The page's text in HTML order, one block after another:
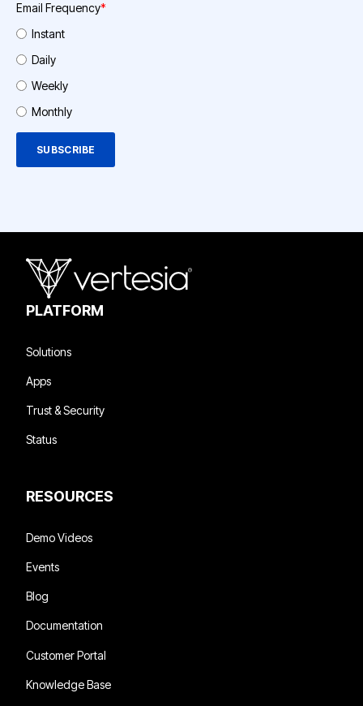
Email Frequency*
Instant
Daily
Weekly
Monthly
PLATFORM
Solutions
Apps
Trust & Security
Status
RESOURCES
Demo Videos
Events
Blog
Documentation
Customer Portal
Knowledge Base